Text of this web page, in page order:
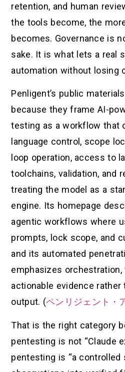
retention, and human
the tools become, the
becomes. Governance is
sake. It is what lets a real
automation without losing
Penligent’s public
because they frame AI-
testing as a workflow that
language control, scope
loop operation, access to
toolchains, validation, and
treating the model as a
engine. Its homepage
agentic workflows where
prompts, lock scope, and
and its automated
emphasizes orchestration,
actionable evidence
output. (ペンリジェント・
That is the right category
pentesting is not “Claude
pentesting is “a controlled